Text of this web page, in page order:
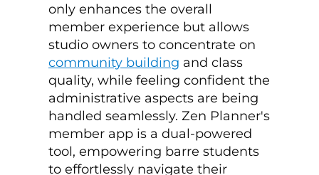
only enhances the overall
member experience but allows
studio owners to concentrate on
community building and class
quality, while feeling confident the
administrative aspects are being
handled seamlessly. Zen Planner's
member app is a dual-powered
tool, empowering barre students
to effortlessly navigate their